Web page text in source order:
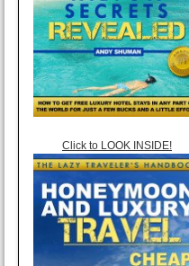
Click to LOOK INSIDE!